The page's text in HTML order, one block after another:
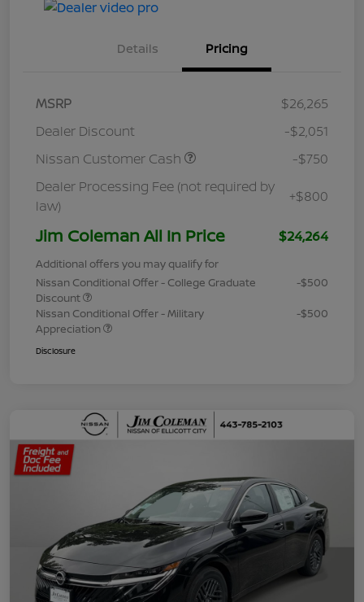
Details Pricing
MSRP
$26,265
Dealer Discount
-$2,051
Nissan Customer Cash
-$750
Dealer Processing Fee (not required by
law)
+$800
Jim Coleman All In Price $24,264
Additional offers you may qualify for
Nissan Conditional Offer - College Graduate
Discount
-$500
Nissan Conditional Offer - Military
Appreciation
-$500
Disclosure